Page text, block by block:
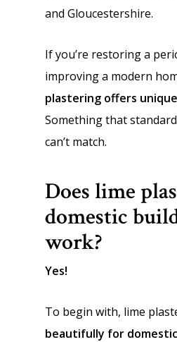
and Gloucestershire.
If you’re restoring a
improving a modern
plastering offers
Something that
can’t match.
Does lime
domestic
work?
Yes!
To begin with, lime
beautifully for